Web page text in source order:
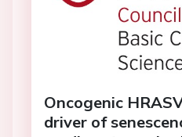
Oncogenic
driver of